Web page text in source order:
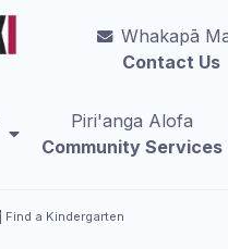
Whakapā
Contact Us
Piri'anga Alofa
Community Services
| Find a Kindergarten